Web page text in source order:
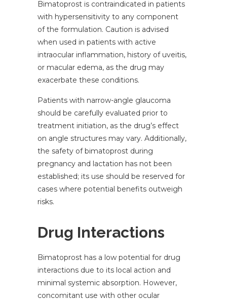
Bimatoprost is contraindicated in patients
with hypersensitivity to any component
of the formulation. Caution is advised
when used in patients with active
intraocular inflammation, history of uveitis,
or macular edema, as the drug may
exacerbate these conditions.
Patients with narrow-angle glaucoma
should be carefully evaluated prior to
treatment initiation, as the drug’s effect
on angle structures may vary. Additionally,
the safety of bimatoprost during
pregnancy and lactation has not been
established; its use should be reserved for
cases where potential benefits outweigh
risks.
Drug Interactions
Bimatoprost has a low potential for drug
interactions due to its local action and
minimal systemic absorption. However,
concomitant use with other ocular